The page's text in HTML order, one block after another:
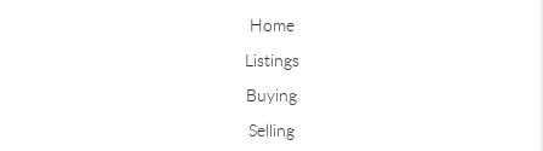
Home
Listings
Buying
Selling